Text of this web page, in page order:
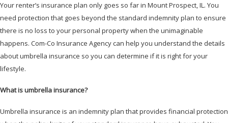
Your renter’s insurance plan only goes so far in Mount Prospect, IL. You
need protection that goes beyond the standard indemnity plan to ensure
there is no loss to your personal property when the unimaginable
happens. Com-Co Insurance Agency can help you understand the details
about umbrella insurance so you can determine if it is right for your
lifestyle.
What is umbrella insurance?
Umbrella insurance is an indemnity plan that provides financial protection